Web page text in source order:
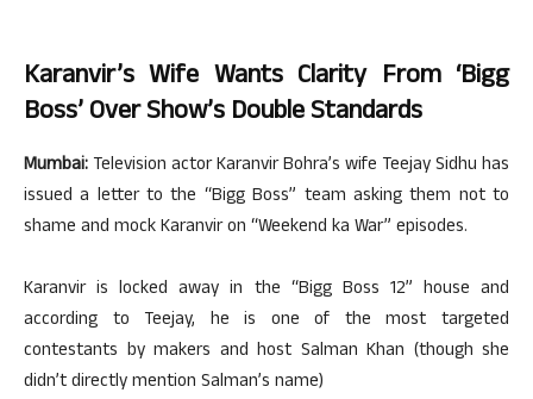
Karanvir’s Wife Wants Clarity From ‘Bigg
Boss’ Over Show’s Double Standards
Mumbai: Television actor Karanvir Bohra’s wife Teejay Sidhu has
issued a letter to the “Bigg Boss” team asking them not to
shame and mock Karanvir on “Weekend ka War” episodes.
Karanvir is locked away in the “Bigg Boss 12” house and
according to Teejay, he is one of the most targeted
contestants by makers and host Salman Khan (though she
didn’t directly mention Salman’s name)